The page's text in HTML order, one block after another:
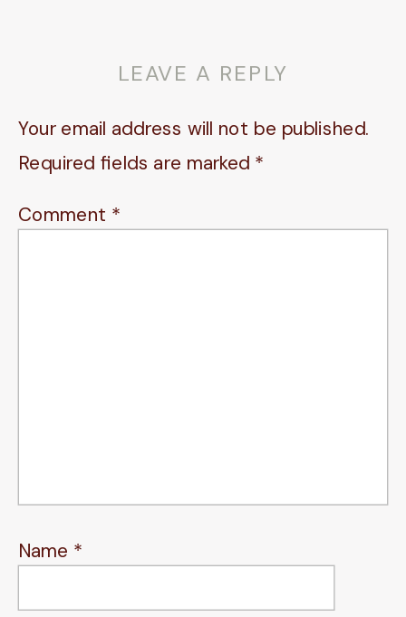
LEAVE A REPLY
Your email address will not be published.
Required fields are marked *
Comment *
Name *